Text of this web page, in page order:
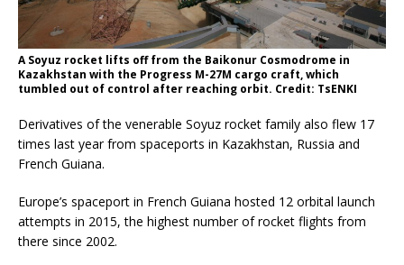
A Soyuz rocket lifts off from the Baikonur Cosmodrome in
Kazakhstan with the Progress M-27M cargo craft, which
tumbled out of control after reaching orbit. Credit: TsENKI
Derivatives of the venerable Soyuz rocket family also flew 17
times last year from spaceports in Kazakhstan, Russia and
French Guiana.
Europe’s spaceport in French Guiana hosted 12 orbital launch
attempts in 2015, the highest number of rocket flights from
there since 2002.